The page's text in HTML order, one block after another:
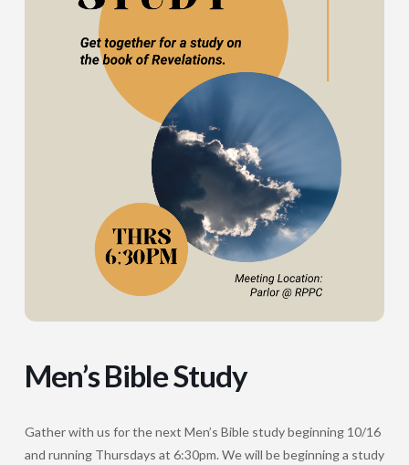
Men’s Bible Study
Gather with us for the next Men’s Bible study beginning 10/16
and running Thursdays at 6:30pm. We will be beginning a study